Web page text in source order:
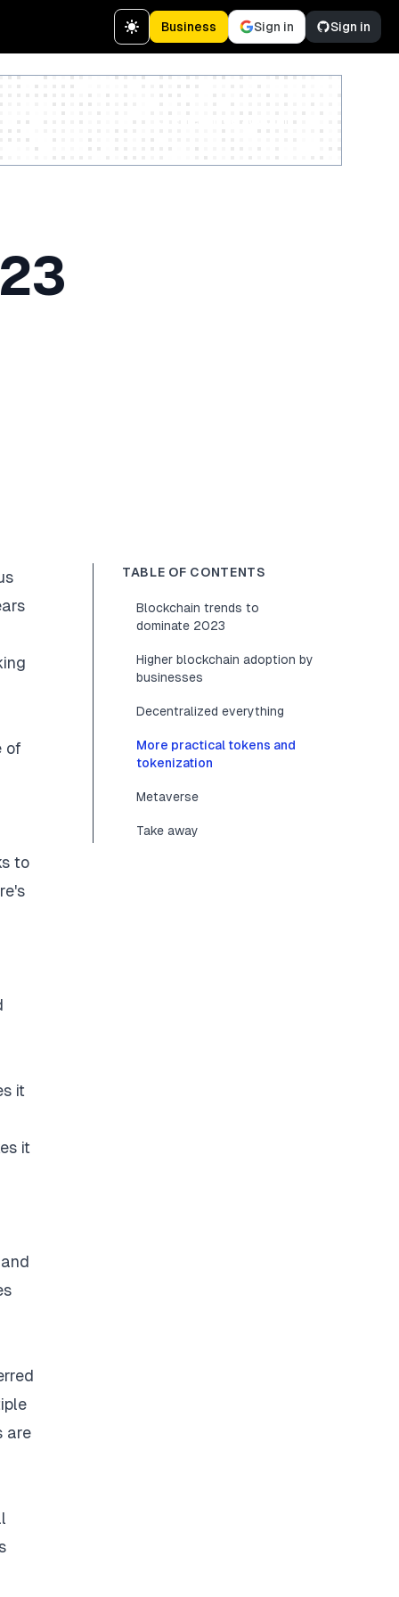
Business Sign in Sign in
of
to
it
it
are
TABLE OF CONTENTS
Blockchain trends to
dominate 2023
Higher blockchain adoption by
businesses
Decentralized everything
More practical tokens and
tokenization
Metaverse
Take away